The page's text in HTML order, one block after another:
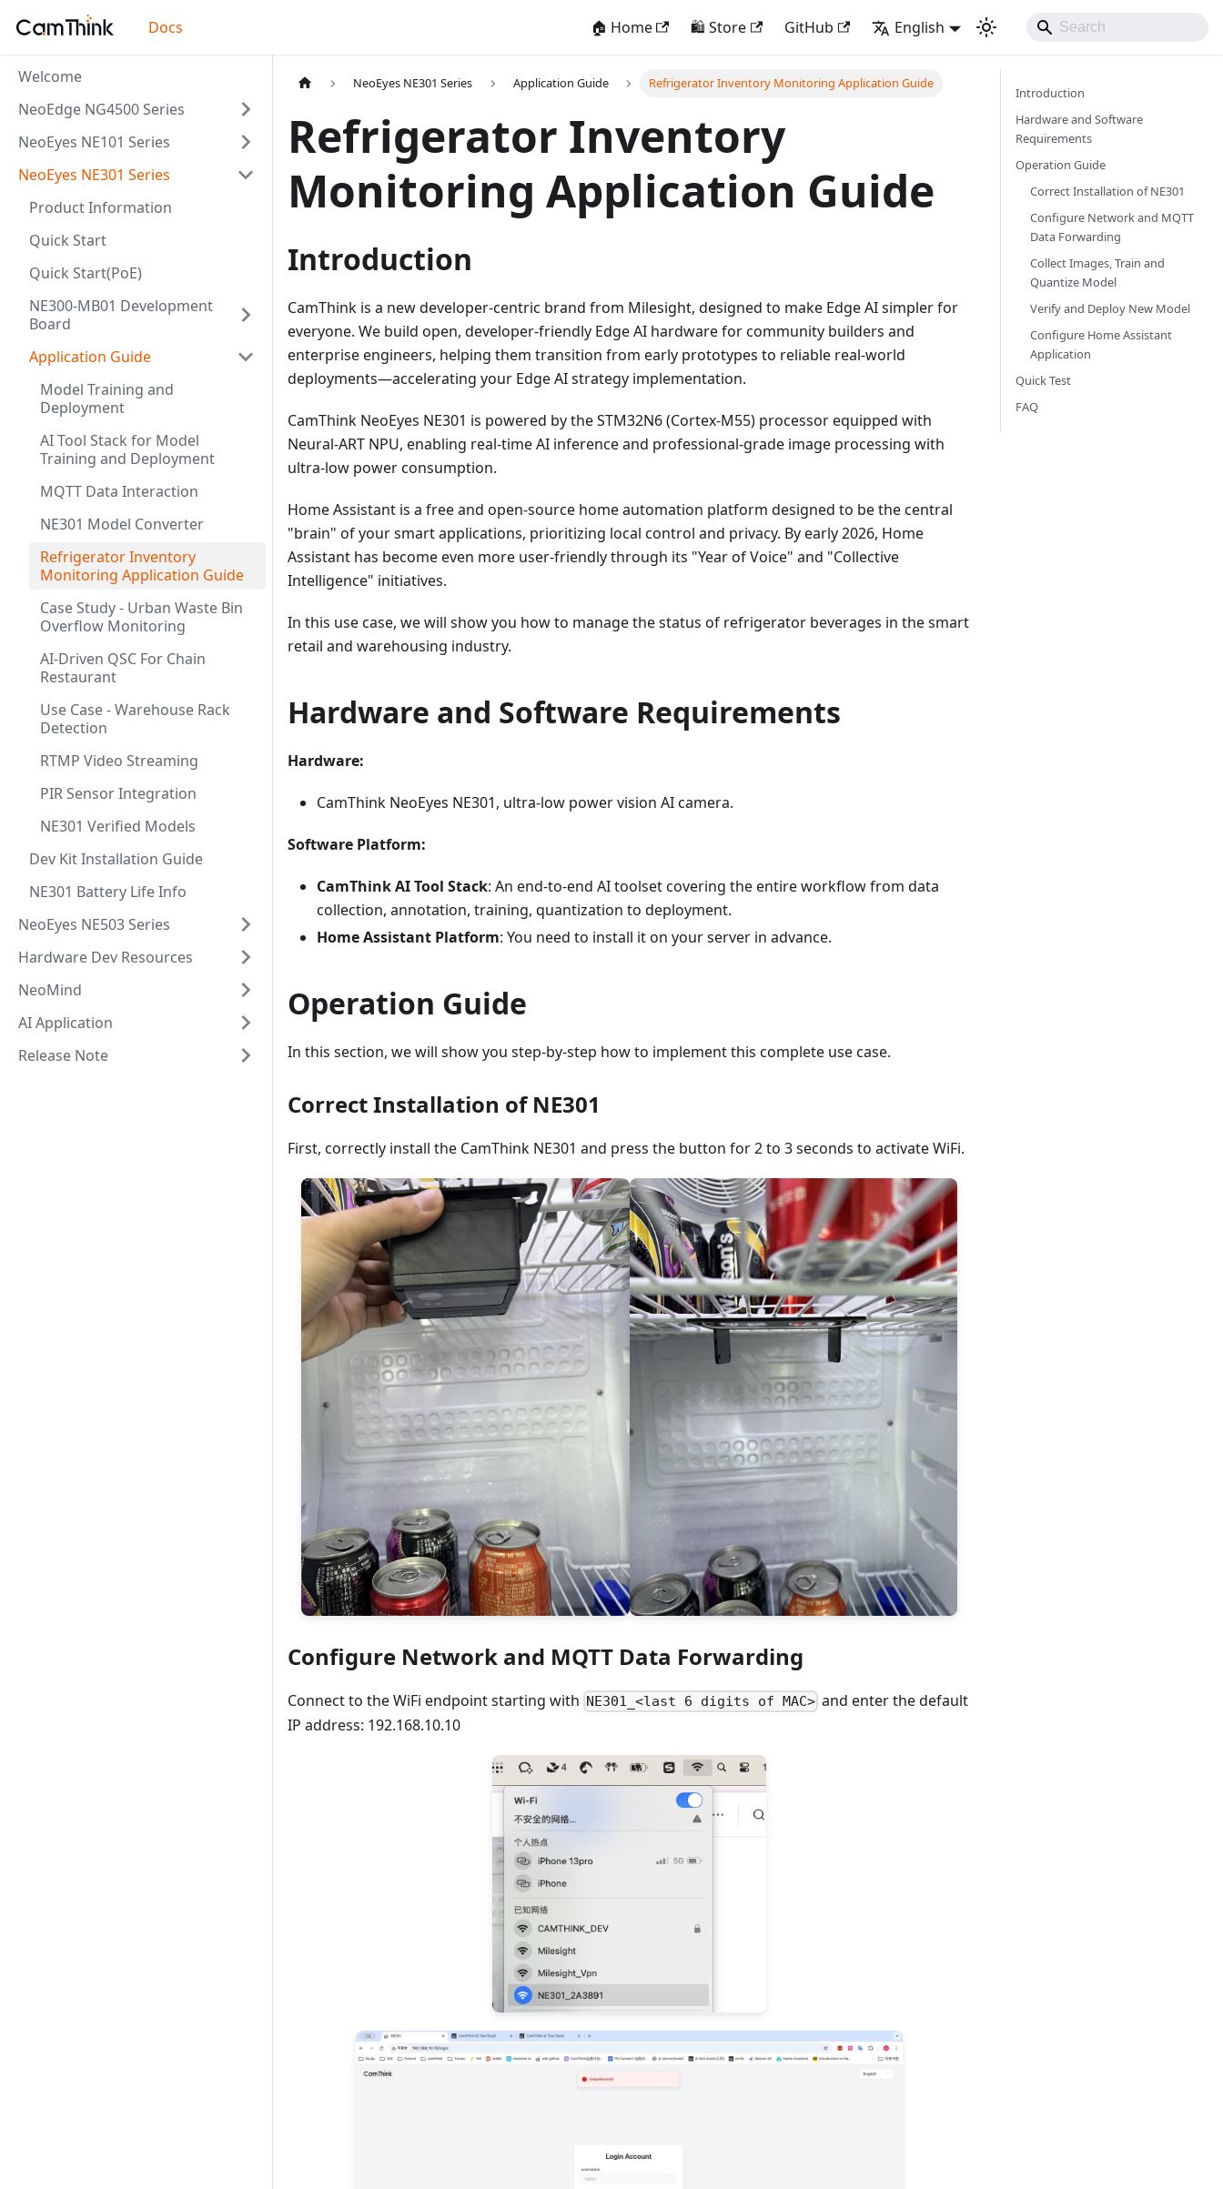
Docs 🏠 Home 🛍️ Store GitHub English
Welcome
NeoEdge NG4500 Series
NeoEyes NE101 Series
NeoEyes NE301 Series
Product Information
Quick Start
Quick Start(PoE)
NE300-MB01 Development
Board
Application Guide
Model Training and
Deployment
AI Tool Stack for Model
Training and Deployment
MQTT Data Interaction
NE301 Model Converter
Refrigerator Inventory
Monitoring Application Guide
Case Study - Urban Waste Bin
Overflow Monitoring
AI-Driven QSC For Chain
Restaurant
Use Case - Warehouse Rack
Detection
RTMP Video Streaming
PIR Sensor Integration
NE301 Verified Models
Dev Kit Installation Guide
NE301 Battery Life Info
NeoEyes NE503 Series
Hardware Dev Resources
NeoMind
AI Application
Release Note
NeoEyes NE301 Series Application Guide Refrigerator Inventory Monitoring Application Guide
Refrigerator Inventory
Monitoring Application Guide
Introduction
CamThink is a new developer-centric brand from Milesight, designed to make Edge AI simpler for
everyone. We build open, developer-friendly Edge AI hardware for community builders and
enterprise engineers, helping them transition from early prototypes to reliable real-world
deployments—accelerating your Edge AI strategy implementation.
CamThink NeoEyes NE301 is powered by the STM32N6 (Cortex-M55) processor equipped with
Neural-ART NPU, enabling real-time AI inference and professional-grade image processing with
ultra-low power consumption.
Home Assistant is a free and open-source home automation platform designed to be the central
"brain" of your smart applications, prioritizing local control and privacy. By early 2026, Home
Assistant has become even more user-friendly through its "Year of Voice" and "Collective
Intelligence" initiatives.
In this use case, we will show you how to manage the status of refrigerator beverages in the smart
retail and warehousing industry.
Hardware and Software Requirements
Hardware:
CamThink NeoEyes NE301, ultra-low power vision AI camera.
Software Platform:
CamThink AI Tool Stack: An end-to-end AI toolset covering the entire workflow from data
collection, annotation, training, quantization to deployment.
Home Assistant Platform: You need to install it on your server in advance.
Operation Guide
In this section, we will show you step-by-step how to implement this complete use case.
Correct Installation of NE301
First, correctly install the CamThink NE301 and press the button for 2 to 3 seconds to activate WiFi.
Configure Network and MQTT Data Forwarding
Connect to the WiFi endpoint starting with NE301_<last 6 digits of MAC> and enter the default
IP address: 192.168.10.10
Introduction
Hardware and Software
Requirements
Operation Guide
Correct Installation of NE301
Configure Network and MQTT
Data Forwarding
Collect Images, Train and
Quantize Model
Verify and Deploy New Model
Configure Home Assistant
Application
Quick Test
FAQ